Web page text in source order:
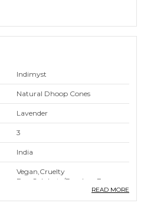
Indimyst
Natural Dhoop Cones
Lavender
3
India
Vegan,Cruelty
Free,Sulphate/Paraben Free
READ MORE